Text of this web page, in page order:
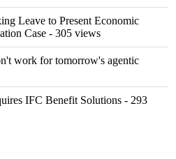
Leave to Present Economic
Case - 305 views
work for tomorrow's agentic
IFC Benefit Solutions - 293